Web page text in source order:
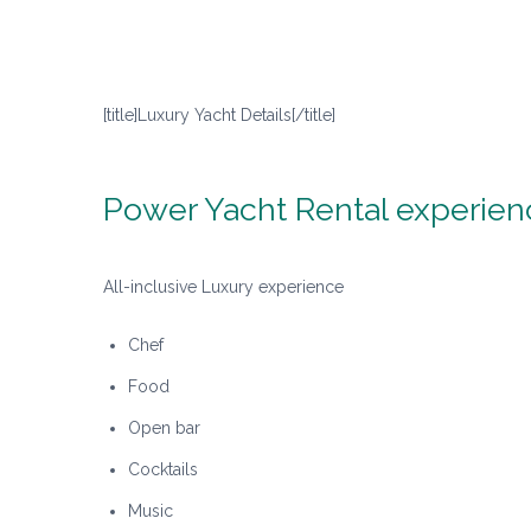
[title]Luxury Yacht Details[/title]
Power Yacht Rental
All-inclusive Luxury experience
Chef
Food
Open bar
Cocktails
Music